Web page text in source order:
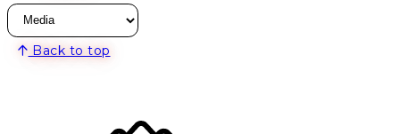
Back to top